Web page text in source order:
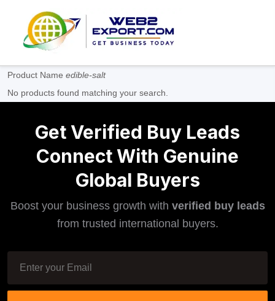
Product Name edible-salt
No products found matching your search.
Get Verified Buy Leads
Connect With Genuine
Global Buyers
Boost your business growth with verified buy leads
from trusted international buyers.